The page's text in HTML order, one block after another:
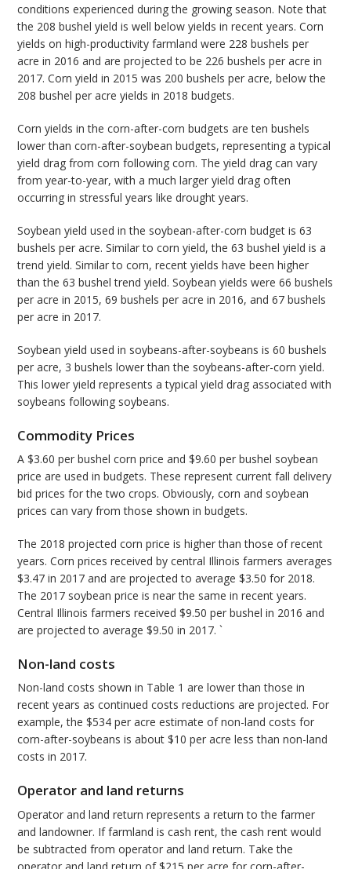
conditions experienced during the growing season. Note that
the 208 bushel yield is well below yields in recent years. Corn
yields on high-productivity farmland were 228 bushels per
acre in 2016 and are projected to be 226 bushels per acre in
2017. Corn yield in 2015 was 200 bushels per acre, below the
208 bushel per acre yields in 2018 budgets.
Corn yields in the corn-after-corn budgets are ten bushels
lower than corn-after-soybean budgets, representing a typical
yield drag from corn following corn. The yield drag can vary
from year-to-year, with a much larger yield drag often
occurring in stressful years like drought years.
Soybean yield used in the soybean-after-corn budget is 63
bushels per acre. Similar to corn yield, the 63 bushel yield is a
trend yield. Similar to corn, recent yields have been higher
than the 63 bushel trend yield. Soybean yields were 66 bushels
per acre in 2015, 69 bushels per acre in 2016, and 67 bushels
per acre in 2017.
Soybean yield used in soybeans-after-soybeans is 60 bushels
per acre, 3 bushels lower than the soybeans-after-corn yield.
This lower yield represents a typical yield drag associated with
soybeans following soybeans.
Commodity Prices
A $3.60 per bushel corn price and $9.60 per bushel soybean
price are used in budgets. These represent current fall delivery
bid prices for the two crops. Obviously, corn and soybean
prices can vary from those shown in budgets.
The 2018 projected corn price is higher than those of recent
years. Corn prices received by central Illinois farmers averages
$3.47 in 2017 and are projected to average $3.50 for 2018.
The 2017 soybean price is near the same in recent years.
Central Illinois farmers received $9.50 per bushel in 2016 and
are projected to average $9.50 in 2017. `
Non-land costs
Non-land costs shown in Table 1 are lower than those in
recent years as continued costs reductions are projected. For
example, the $534 per acre estimate of non-land costs for
corn-after-soybeans is about $10 per acre less than non-land
costs in 2017.
Operator and land returns
Operator and land return represents a return to the farmer
and landowner. If farmland is cash rent, the cash rent would
be subtracted from operator and land return. Take the